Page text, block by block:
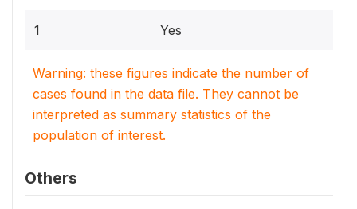
1 Yes
Warning: these figures indicate the number of
cases found in the data file. They cannot be
interpreted as summary statistics of the
population of interest.
Others